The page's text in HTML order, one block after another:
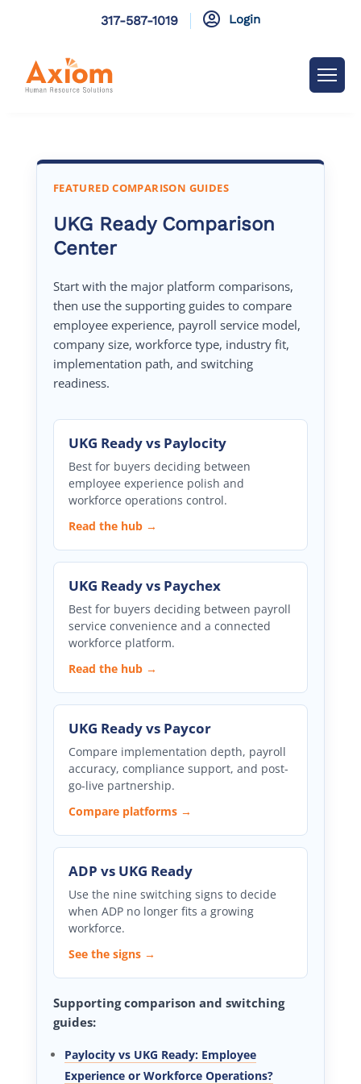
317-587-1019  Login
FEATURED COMPARISON GUIDES
UKG Ready Comparison
Center
Start with the major platform comparisons,
then use the supporting guides to compare
employee experience, payroll service model,
company size, workforce type, industry fit,
implementation path, and switching
readiness.
UKG Ready vs Paylocity
Best for buyers deciding between
employee experience polish and
workforce operations control.
Read the hub →
UKG Ready vs Paychex
Best for buyers deciding between payroll
service convenience and a connected
workforce platform.
Read the hub →
UKG Ready vs Paycor
Compare implementation depth, payroll
accuracy, compliance support, and post-
go-live partnership.
Compare platforms →
ADP vs UKG Ready
Use the nine switching signs to decide
when ADP no longer fits a growing
workforce.
See the signs →
Supporting comparison and switching
guides:
Paylocity vs UKG Ready: Employee
Experience or Workforce Operations?